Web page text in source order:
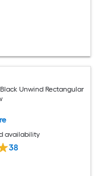
Unwind Rectangular
availability
38